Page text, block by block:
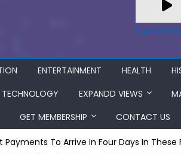
A Zeno.FM
ENTERTAINMENT HEALTH
TECHNOLOGY EXPANDD VIEWS
GET MEMBERSHIP CONTACT US
Payments To Arrive In Four Days In These